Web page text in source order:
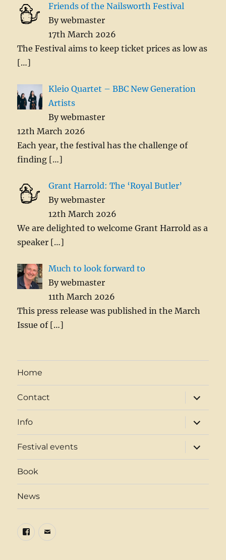
Friends of the Nailsworth Festival
By webmaster
17th March 2026
The Festival aims to keep ticket prices as low as
[…]
Kleio Quartet – BBC New Generation
Artists
By webmaster
12th March 2026
Each year, the festival has the challenge of
finding […]
Grant Harrold: The ‘Royal Butler’
By webmaster
12th March 2026
We are delighted to welcome Grant Harrold as a
speaker […]
Much to look forward to
By webmaster
11th March 2026
This press release was published in the March
Issue of […]
Home
Contact
expand
child
menu
Info
expand
child
menu
Festival events
expand
child
menu
Book
News
Facebook
Email